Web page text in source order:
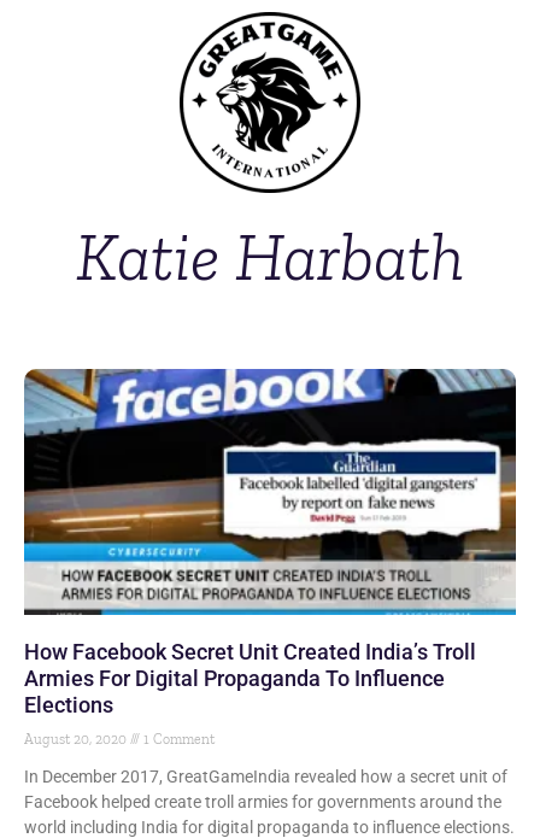
Katie Harbath
How Facebook Secret Unit Created India’s Troll
Armies For Digital Propaganda To Influence
Elections
August 20, 2020 1 Comment
In December 2017, GreatGameIndia revealed how a secret unit of
Facebook helped create troll armies for governments around the
world including India for digital propaganda to influence elections.